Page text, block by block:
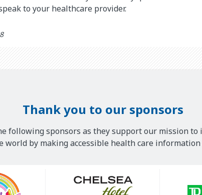
to your healthcare provider.
Thank you to our sponsors
following sponsors as they support our mission
world by making accessible health care